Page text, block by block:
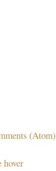
(Atom)
hover